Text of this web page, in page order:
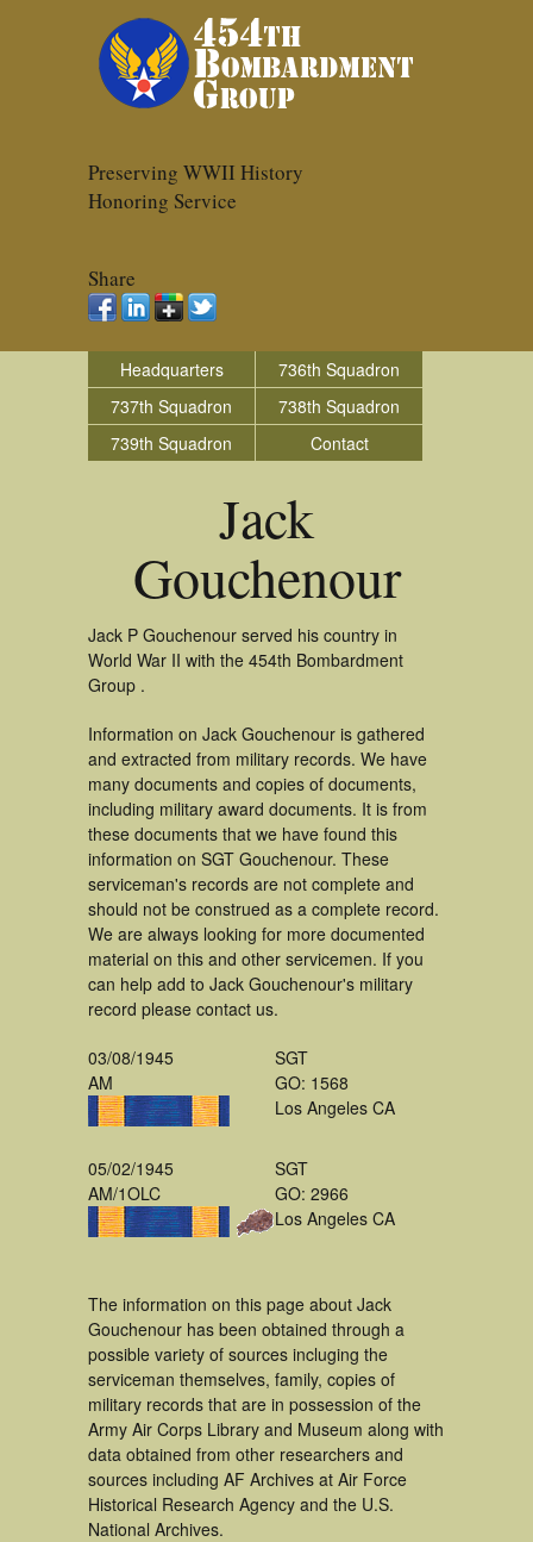
Preserving WWII History
Honoring Service
Share
Headquarters
736th Squadron
737th Squadron
738th Squadron
739th Squadron
Contact
Jack
Gouchenour
Jack P Gouchenour served his country in
World War II with the 454th Bombardment
Group .
Information on Jack Gouchenour is gathered
and extracted from military records. We have
many documents and copies of documents,
including military award documents. It is from
these documents that we have found this
information on SGT Gouchenour. These
serviceman's records are not complete and
should not be construed as a complete record.
We are always looking for more documented
material on this and other servicemen. If you
can help add to Jack Gouchenour's military
record please contact us.
03/08/1945
AM
SGT
GO: 1568
Los Angeles CA
05/02/1945
AM/1OLC
SGT
GO: 2966
Los Angeles CA
The information on this page about Jack
Gouchenour has been obtained through a
possible variety of sources incluging the
serviceman themselves, family, copies of
military records that are in possession of the
Army Air Corps Library and Museum along with
data obtained from other researchers and
sources including AF Archives at Air Force
Historical Research Agency and the U.S.
National Archives.